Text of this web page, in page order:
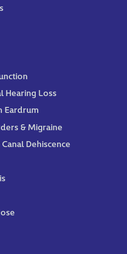
Hearing Loss
Eardrum
& Migraine
Dehiscence